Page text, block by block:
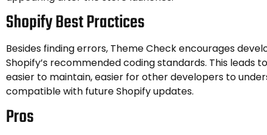
Shopify Best Practices
Besides finding errors, Theme Check encourages
Shopify’s recommended coding standards. This leads
easier to maintain, easier for other developers to
compatible with future Shopify updates.
Pros